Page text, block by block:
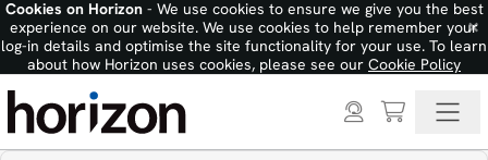
Cookies on Horizon- We use cookies to ensure we give you the best
experience on our website. We use cookies to help remember your
log-in details and optimise the site functionality for your use. To learn
about how Horizon uses cookies, please see our Cookie Policy
×